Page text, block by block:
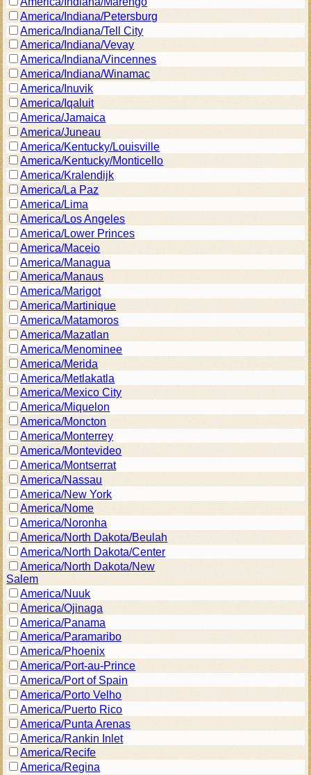
America/Indiana/Petersburg
America/Indiana/Tell City
America/Indiana/Vevay
America/Indiana/Vincennes
America/Indiana/Winamac
America/Inuvik
America/Iqaluit
America/Jamaica
America/Juneau
America/Kentucky/Louisville
America/Kentucky/Monticello
America/Kralendijk
America/La Paz
America/Lima
America/Los Angeles
America/Lower Princes
America/Maceio
America/Managua
America/Manaus
America/Marigot
America/Martinique
America/Matamoros
America/Mazatlan
America/Menominee
America/Merida
America/Metlakatla
America/Mexico City
America/Miquelon
America/Moncton
America/Monterrey
America/Montevideo
America/Montserrat
America/Nassau
America/New York
America/Nome
America/Noronha
America/North Dakota/Beulah
America/North Dakota/Center
America/North Dakota/New
Salem
America/Nuuk
America/Ojinaga
America/Panama
America/Paramaribo
America/Phoenix
America/Port-au-Prince
America/Port of Spain
America/Porto Velho
America/Puerto Rico
America/Punta Arenas
America/Rankin Inlet
America/Recife
America/Regina